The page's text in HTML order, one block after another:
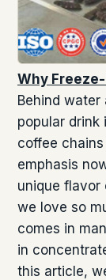
Why
Behind
popular drink
coffee
emphasis
unique flavor
we love so
comes in
in
this article,